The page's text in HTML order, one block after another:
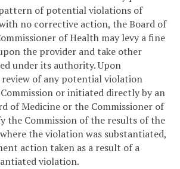
pattern of potential violations of
no corrective action, the Board of
of Health may levy a fine
the provider and take other
under its authority. Upon
of any potential violation
or initiated directly by an
of Medicine or the Commissioner of
the Commission of the results of the
the violation was substantiated,
action taken as a result of a
violation.